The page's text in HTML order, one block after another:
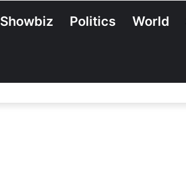
Showbiz Politics World